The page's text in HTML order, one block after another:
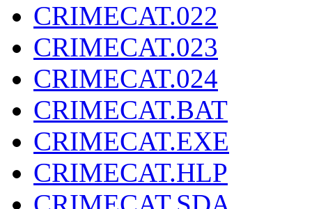
CRIMECAT.022
CRIMECAT.023
CRIMECAT.024
CRIMECAT.BAT
CRIMECAT.EXE
CRIMECAT.HLP